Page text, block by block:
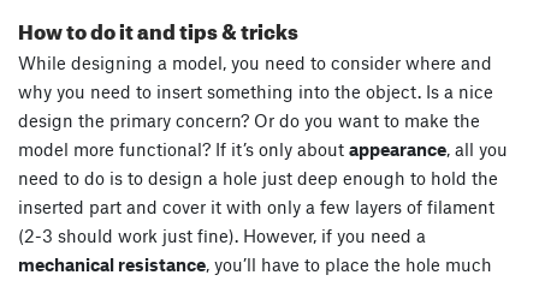
How to do it and tips & tricks
While designing a model, you need to consider where and
why you need to insert something into the object. Is a nice
design the primary concern? Or do you want to make the
model more functional? If it’s only about appearance, all you
need to do is to design a hole just deep enough to hold the
inserted part and cover it with only a few layers of filament
(2-3 should work just fine). However, if you need a
mechanical resistance, you’ll have to place the hole much